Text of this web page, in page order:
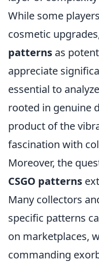
While some
cosmetic
patterns as
appreciate
essential to
rooted in genuine
product of the
fascination with
Moreover, the
CSGO patterns
Many collectors
specific patterns
on marketplaces,
commanding